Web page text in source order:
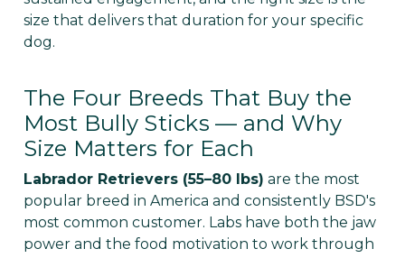
size that delivers that duration for your specific
dog.
The Four Breeds That Buy the
Most Bully Sticks — and Why
Size Matters for Each
Labrador Retrievers (55–80 lbs) are the most
popular breed in America and consistently BSD's
most common customer. Labs have both the jaw
power and the food motivation to work through